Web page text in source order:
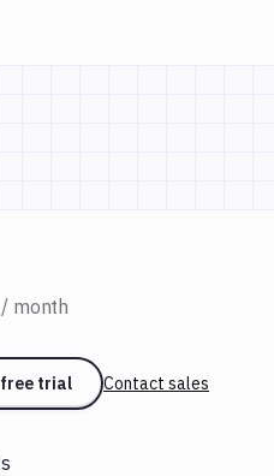
/ month
trial Contact sales